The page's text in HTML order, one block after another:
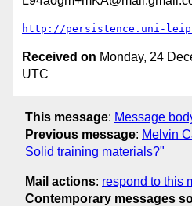
http://persistence.uni-
Received on Monday, 24
UTC
This message: Message
Previous message: Melvin
Solid training materials?"
Mail actions: respond to this
Contemporary messages